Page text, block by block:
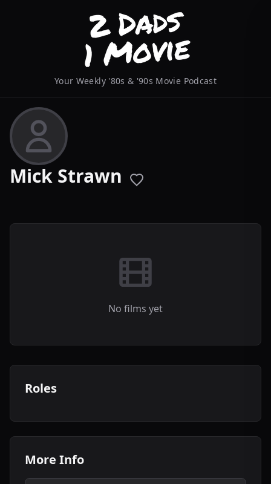
Your Weekly '80s & '90s Movie Podcast
Mick Strawn
No films yet
Roles
More Info